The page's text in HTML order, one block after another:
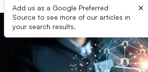
Add us as a Google Preferred
Source to see more of our articles in
your search results.
×